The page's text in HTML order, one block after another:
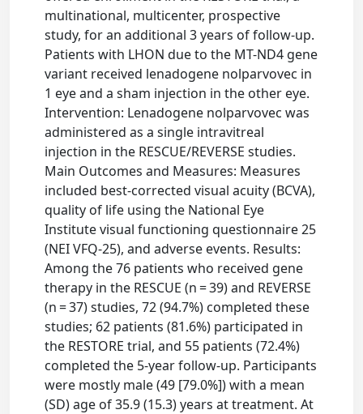
multinational, multicenter, prospective
study, for an additional 3 years of follow-up.
Patients with LHON due to the MT-ND4 gene
variant received lenadogene nolparvovec in
1 eye and a sham injection in the other eye.
Intervention: Lenadogene nolparvovec was
administered as a single intravitreal
injection in the RESCUE/REVERSE studies.
Main Outcomes and Measures: Measures
included best-corrected visual acuity (BCVA),
quality of life using the National Eye
Institute visual functioning questionnaire 25
(NEI VFQ-25), and adverse events. Results:
Among the 76 patients who received gene
therapy in the RESCUE (n = 39) and REVERSE
(n = 37) studies, 72 (94.7%) completed these
studies; 62 patients (81.6%) participated in
the RESTORE trial, and 55 patients (72.4%)
completed the 5-year follow-up. Participants
were mostly male (49 [79.0%]) with a mean
(SD) age of 35.9 (15.3) years at treatment. At